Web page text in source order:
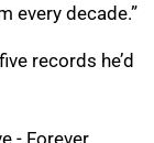
every decade.”
records he’d
- Forever